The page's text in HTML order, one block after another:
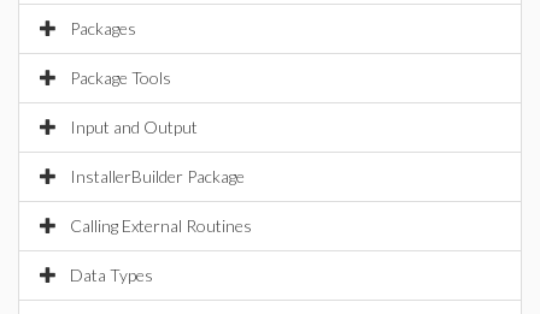
Packages
Package Tools
Input and Output
InstallerBuilder Package
Calling External Routines
Data Types